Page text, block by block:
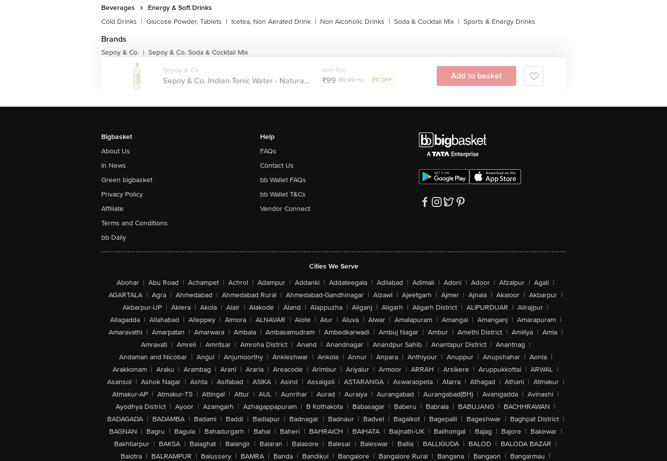
Beverages
Energy & Soft Drinks
Cold Drinks | Glucose Powder, Tablets | Icetea, Non Aerated Drink | Non Alcoholic Drinks | Soda & Cocktail Mix | Sports & Energy Drinks
Brands
Sepoy & Co. | Sepoy & Co. Soda & Cocktail Mix
Sepoy & Co.
Sepoy & Co. Indian Tonic Water - Natura...
MRP ₹110
₹99 (₹0.49/ml) ₹11 OFF Add to basket
Bigbasket
About Us
In News
Green bigbasket
Privacy Policy
Affiliate
Terms and Conditions
bb Daily
Help
FAQs
Contact Us
bb Wallet FAQs
bb Wallet T&Cs
Vendor Connect
Cities We Serve
Abohar | Abu Road | Achampet | Achrol | Adampur | Addanki | Addateegala | Adilabad | Adimali | Adoni | Adoor | Afzalpur | Agali |
AGARTALA | Agra | Ahmedabad | Ahmedabad Rural | Ahmedabad-Gandhinagar | Aizawl | Ajeetgarh | Ajmer | Ajnala | Akaloor | Akbarpur |
Akbarpur-UP | Aklera | Akola | Alair | Alakode | Aland | Alappuzha | Aliganj | Aligarh | Aligarh District | ALIPURDUAR | Alirajpur |
Allagadda | Allahabad | Alleppey | Almora | ALNAVAR | Alote | Alur | Aluva | Alwar | Amalapuram | Amangal | Amanganj | Amarapuram |
Amaravathi | Amarpatan | Amarwara | Ambala | Ambasamudram | Ambedkarwadi | Ambuj Nagar | Ambur | Amethi District | Amiliya | Amla |
Amravati | Amreli | Amritsar | Amroha District | Anand | Anandnagar | Anandpur Sahib | Anantapur District | Anantnag |
Andaman and Nicobar | Angul | Anjumoorthy | Ankleshwar | Ankola | Annur | Anpara | Anthiyour | Anuppur | Anupshahar | Aonla |
Arakkonam | Araku | Arambag | Arani | Araria | Areacode | Arimbur | Ariyalur | Armoor | ARRAH | Arsikere | Aruppukkottai | ARWAL |
Asansol | Ashok Nagar | Ashta | Asifabad | ASIKA | Asind | Assaigoli | ASTARANGA | Aswaraopeta | Atarra | Athagad | Athani | Atmakur |
Atmakur-AP | Atmakur-TS | Attingal | Attur | AUL | Aunrihar | Aurad | Auraiya | Aurangabad | Aurangabad(BH) | Avanigadda | Avinashi |
Ayodhya District | Ayoor | Azamgarh | Azhagappapuram | B Kothakota | Babasagar | Baberu | Babrala | BABUJANG | BACHHRAWAN |
BADAGADA | BADAMBA | Badami | Baddi | Badlapur | Badnagar | Badnaur | Badvel | Bagalkot | Bagepalli | Bageshwar | Baghpat District |
BAGNAN | Bagru | Bagula | Bahadurgarh | Bahal | Baheri | BAHRAICH | BAIHATA | Baijnath-UK | Bailhongal | Bajag | Bajore | Bakewar |
Bakhtiarpur | BAKSA | Balaghat | Balangir | Balaran | Balasore | Balesar | Baleswar | Ballia | BALLIGUDA | BALOD | BALODA BAZAR |
Balotra | BALRAMPUR | Balussery | BAMRA | Banda | Bandikui | Bangalore | Bangalore Rural | Bangana | Bangaon | Bangarmau |